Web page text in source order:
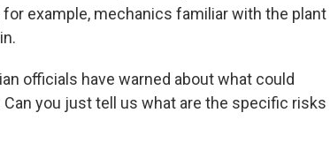
example, mechanics familiar with the plant
officials have warned about what could
you just tell us what are the specific risks